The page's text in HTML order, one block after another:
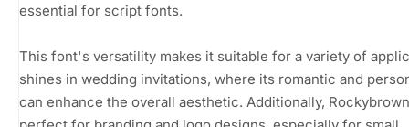
essential for script fonts.
This font's versatility makes it suitable for a variety of
shines in wedding invitations, where its romantic and
can enhance the overall aesthetic. Additionally,